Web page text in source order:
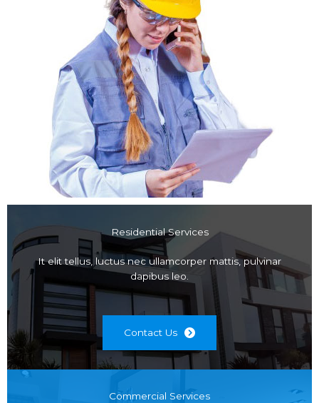
Residential Services
It elit tellus, luctus nec ullamcorper mattis, pulvinar
dapibus leo.
Contact Us
Commercial Services